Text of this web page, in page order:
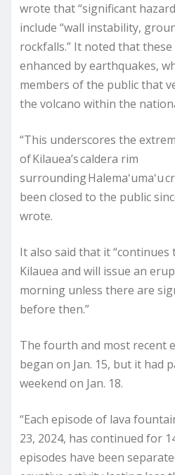
wrote that “significant
include “wall instability,
rockfalls.” It noted that
enhanced by earthquakes,
members of the public that
the volcano within the
“This underscores the
of Kilauea’s caldera rim
surrounding Halemaʻumaʻu
been closed to the public
wrote.
It also said that it
Kilauea and will issue an
morning unless there are
before then.”
The fourth and most recent
began on Jan. 15, but it had
weekend on Jan. 18.
“Each episode of lava
23, 2024, has continued for
episodes have been